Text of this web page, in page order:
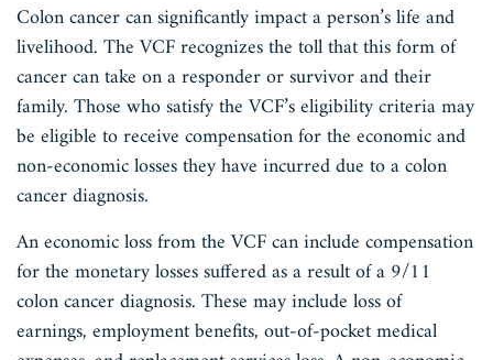
Colon cancer can significantly impact a person’s life and
livelihood. The VCF recognizes the toll that this form of
cancer can take on a responder or survivor and their
family. Those who satisfy the VCF’s eligibility criteria may
be eligible to receive compensation for the economic and
non-economic losses they have incurred due to a colon
cancer diagnosis.
An economic loss from the VCF can include compensation
for the monetary losses suffered as a result of a 9/11
colon cancer diagnosis. These may include loss of
earnings, employment benefits, out-of-pocket medical